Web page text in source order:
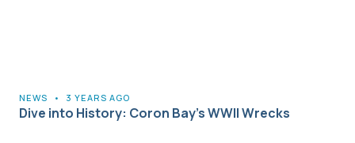
NEWS • 3 YEARS AGO
Dive into History: Coron Bay’s WWII Wrecks